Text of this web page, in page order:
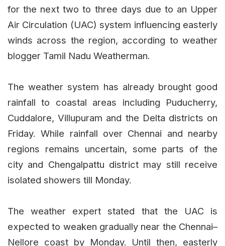
for the next two to three days due to an Upper
Air Circulation (UAC) system influencing easterly
winds across the region, according to weather
blogger Tamil Nadu Weatherman.
The weather system has already brought good
rainfall to coastal areas including Puducherry,
Cuddalore, Villupuram and the Delta districts on
Friday. While rainfall over Chennai and nearby
regions remains uncertain, some parts of the
city and Chengalpattu district may still receive
isolated showers till Monday.
The weather expert stated that the UAC is
expected to weaken gradually near the Chennai–
Nellore coast by Monday. Until then, easterly